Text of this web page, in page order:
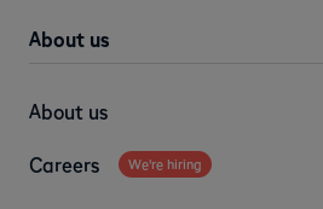
About us
About us
Careers We're hiring